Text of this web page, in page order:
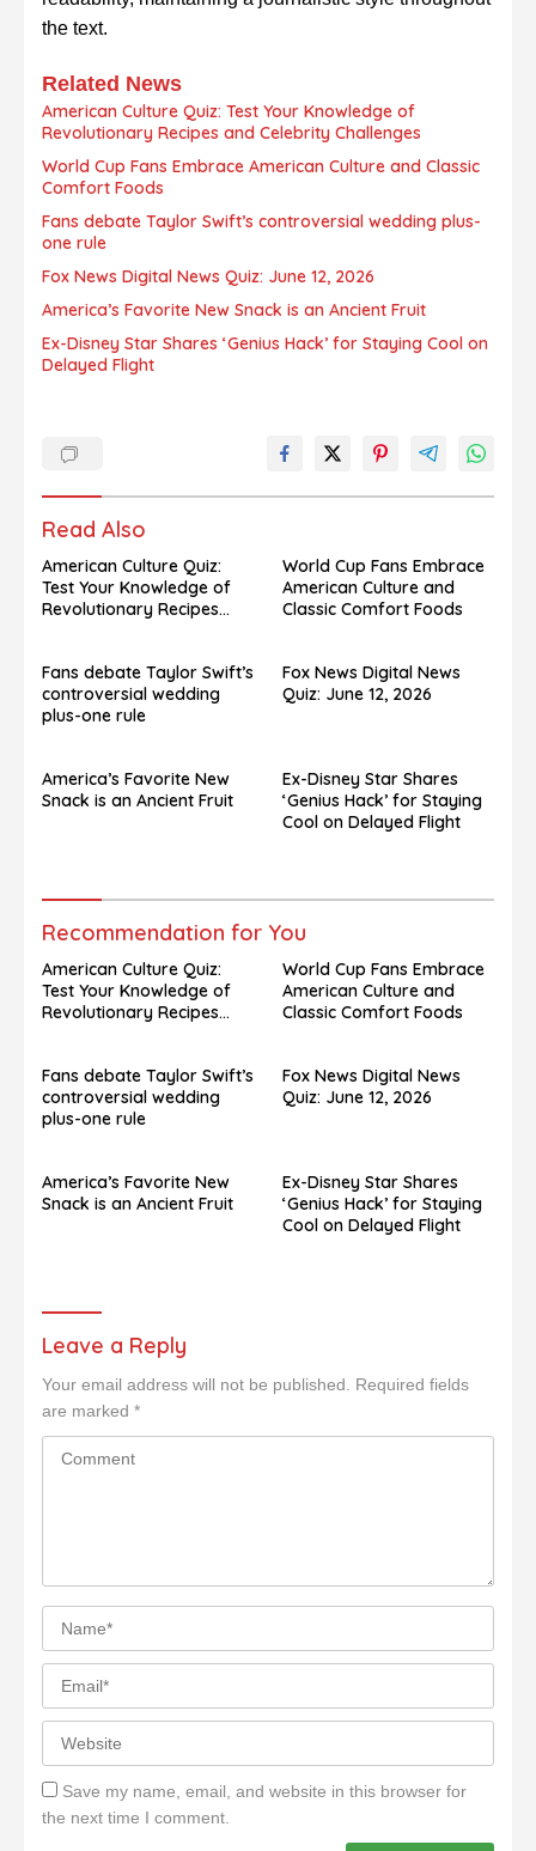
the text.
Related News
American Culture Quiz: Test Your Knowledge of
Revolutionary Recipes and Celebrity Challenges
World Cup Fans Embrace American Culture and Classic
Comfort Foods
Fans debate Taylor Swift’s controversial wedding plus-
one rule
Fox News Digital News Quiz: June 12, 2026
America’s Favorite New Snack is an Ancient Fruit
Ex-Disney Star Shares ‘Genius Hack’ for Staying Cool on
Delayed Flight
Read Also
American Culture Quiz:
Test Your Knowledge of
Revolutionary Recipes
World Cup Fans Embrace
American Culture and
Classic Comfort Foods
Fans debate Taylor Swift’s
controversial wedding
plus-one rule
Fox News Digital News
Quiz: June 12, 2026
America’s Favorite New
Snack is an Ancient Fruit
Ex-Disney Star Shares
‘Genius Hack’ for Staying
Cool on Delayed Flight
Recommendation for You
American Culture Quiz:
Test Your Knowledge of
Revolutionary Recipes
World Cup Fans Embrace
American Culture and
Classic Comfort Foods
Fans debate Taylor Swift’s
controversial wedding
plus-one rule
Fox News Digital News
Quiz: June 12, 2026
America’s Favorite New
Snack is an Ancient Fruit
Ex-Disney Star Shares
‘Genius Hack’ for Staying
Cool on Delayed Flight
Leave a Reply
Your email address will not be published.
Required fields
are marked *
Save my name, email, and website in this browser for
the next time I comment.